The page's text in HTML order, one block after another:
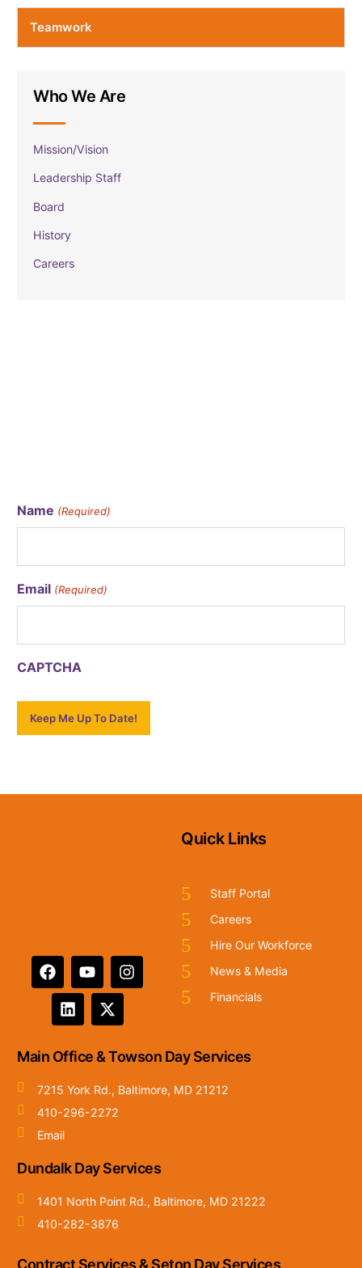
Teamwork
Who We Are
Mission/Vision
Leadership Staff
Board
History
Careers
Name (Required)
Email (Required)
CAPTCHA
Quick Links
Staff Portal
Careers
Hire Our Workforce
News & Media
Financials
Main Office & Towson Day Services
7215 York Rd., Baltimore, MD 21212
410-296-2272
Email
Dundalk Day Services
1401 North Point Rd., Baltimore, MD 21222
410-282-3876
Contract Services & Seton Day Services